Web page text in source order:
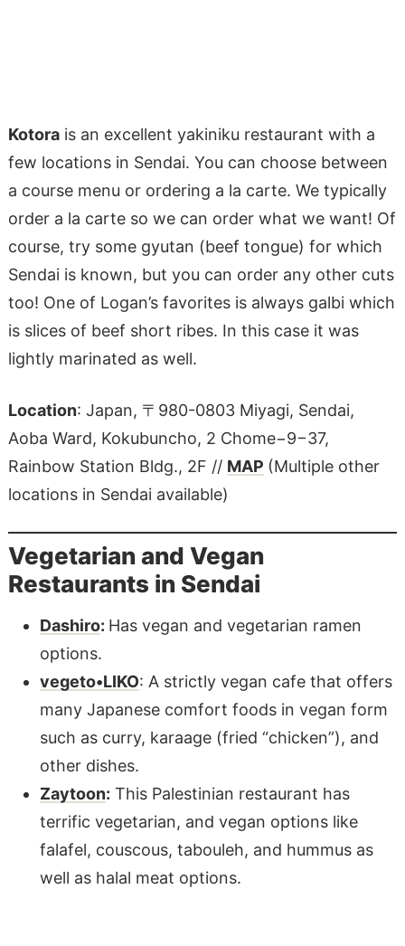
Kotorais an excellent yakiniku restaurant with a
few locations in Sendai. You can choose between
a course menu or ordering a la carte. We typically
order a la carte so we can order what we want! Of
course, try some gyutan (beef tongue) for which
Sendai is known, but you can order any other cuts
too! One of Logan’s favorites is always galbi which
is slices of beef short ribes. In this case it was
lightly marinated as well.
Location: Japan, 〒980-0803 Miyagi, Sendai,
Aoba Ward, Kokubuncho, 2 Chome−9−37,
Rainbow Station Bldg., 2F // MAP (Multiple other
locations in Sendai available)
Vegetarian and Vegan
Restaurants in Sendai
Dashiro: Has vegan and vegetarian ramen
options.
vegeto•LIKO: A strictly vegan cafe that offers
many Japanese comfort foods in vegan form
such as curry, karaage (fried “chicken”), and
other dishes.
Zaytoon: This Palestinian restaurant has
terrific vegetarian, and vegan options like
falafel, couscous, tabouleh, and hummus as
well as halal meat options.